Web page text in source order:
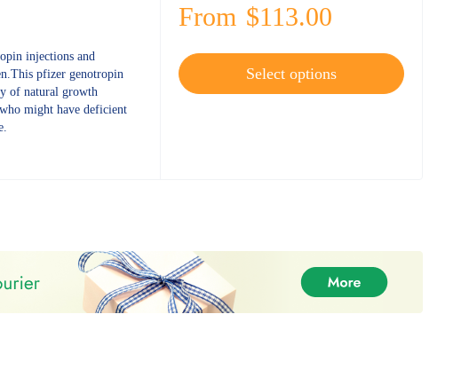
injections and
pfizer genotropin
of natural growth
might have deficient
From $113.00
Select options